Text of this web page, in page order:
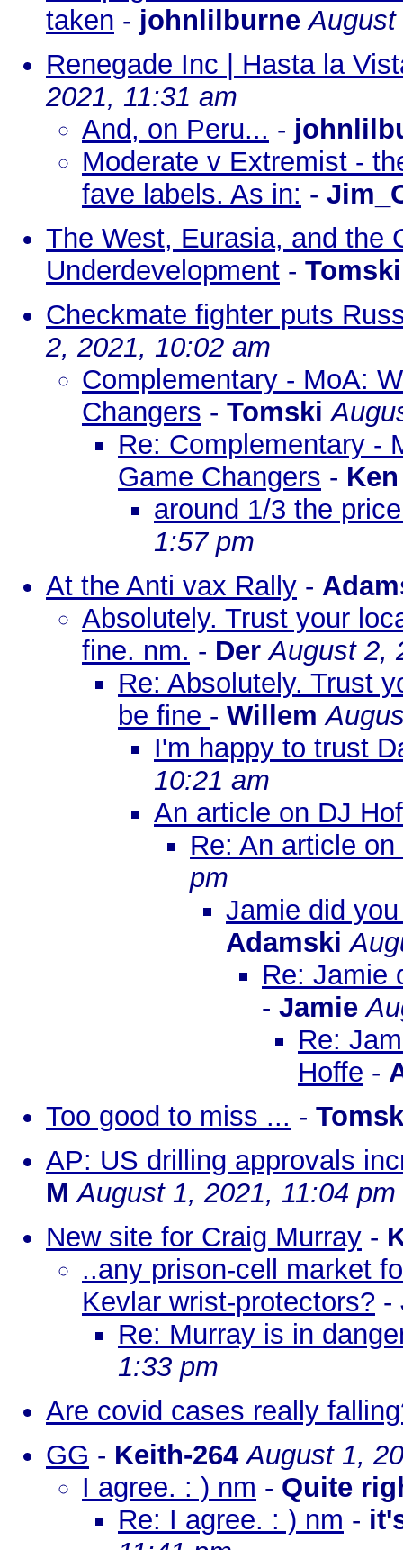
taken - johnlilburne August
Renegade Inc | Hasta la
2021, 11:31 am
And, on Peru... -
Moderate v Extremist -
fave labels. As in: -
The West, Eurasia, and the
Underdevelopment - Tomski
Checkmate fighter puts
2, 2021, 10:02 am
Complementary - MoA:
Changers - Tomski
Re: Complementary -
Game Changers -
around 1/3 the
1:57 pm
At the Anti vax Rally -
Absolutely. Trust your
fine. nm. - Der August 2,
Re: Absolutely. Trust
be fine - Willem
I'm happy to trust
10:21 am
An article on DJ
Re: An article
pm
Jamie did
Adamski
Re: Jamie
- Jamie
Re:
Hoffe -
Too good to miss ... -
AP: US drilling approvals
M August 1, 2021, 11:04 pm
New site for Craig Murray -
..any prison-cell market
Kevlar wrist-protectors? -
Re: Murray is in
1:33 pm
Are covid cases really
GG - Keith-264 August 1,
I agree. : ) nm - Quite
Re: I agree. : ) nm -